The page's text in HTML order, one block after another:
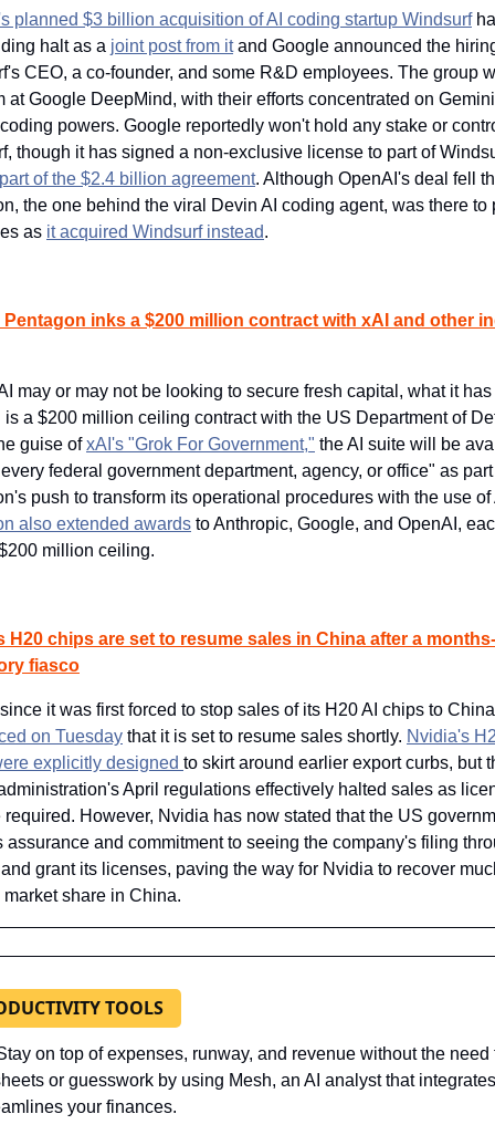
planned $3 billion acquisition of AI coding startup Windsurf
halt as a joint post from it and Google announced the
CEO, a co-founder, and some R&D employees. The group
at Google DeepMind, with their efforts concentrated on
powers. Google reportedly won't hold any stake or
though it has signed a non-exclusive license to part of
of the $2.4 billion agreement. Although OpenAI's deal fell
the one behind the viral Devin AI coding agent, was there to
as it acquired Windsurf instead.
Pentagon inks a $200 million contract with xAI and other
may or may not be looking to secure fresh capital, what it has
is a $200 million ceiling contract with the US Department of
guise of xAI's "Grok For Government," the AI suite will be
federal government department, agency, or office" as
push to transform its operational procedures with the use
also extended awards to Anthropic, Google, and OpenAI,
million ceiling.
H20 chips are set to resume sales in China after a
fiasco
it was first forced to stop sales of its H20 AI chips to
on Tuesday that it is set to resume sales shortly. Nvidia's
explicitly designed to skirt around earlier export curbs, but
April regulations effectively halted sales as
required. However, Nvidia has now stated that the US
assurance and commitment to seeing the company's filing
grant its licenses, paving the way for Nvidia to recover
share in China.
TOOLS
on top of expenses, runway, and revenue without the need
or guesswork by using Mesh, an AI analyst that
your finances.